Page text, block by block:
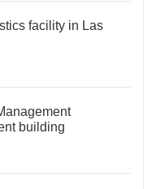
facility in Las
building